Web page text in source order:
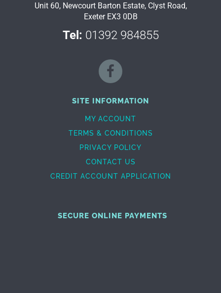
Unit 60, Newcourt Barton Estate, Clyst Road,
Exeter EX3 0DB
Tel: 01392 984855
SITE INFORMATION
MY ACCOUNT
TERMS & CONDITIONS
PRIVACY POLICY
CONTACT US
CREDIT ACCOUNT APPLICATION
SECURE ONLINE PAYMENTS